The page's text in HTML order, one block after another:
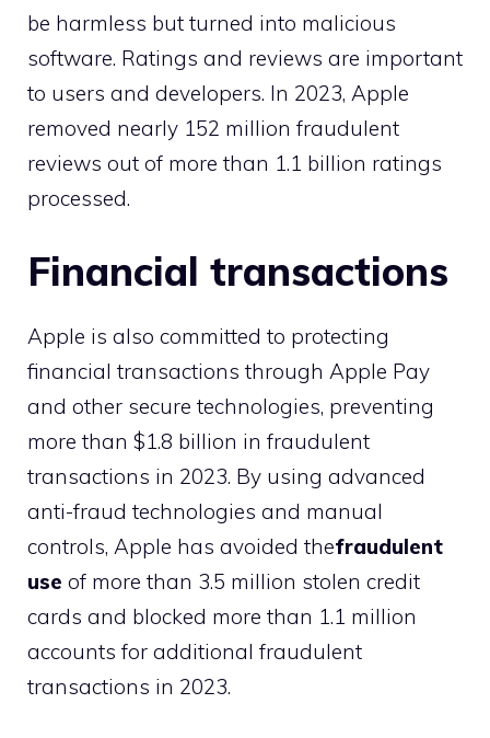
be harmless but turned into malicious
software. Ratings and reviews are important
to users and developers. In 2023, Apple
removed nearly 152 million fraudulent
reviews out of more than 1.1 billion ratings
processed.
Financial transactions
Apple is also committed to protecting
financial transactions through Apple Pay
and other secure technologies, preventing
more than $1.8 billion in fraudulent
transactions in 2023. By using advanced
anti-fraud technologies and manual
controls, Apple has avoided thefraudulent
use of more than 3.5 million stolen credit
cards and blocked more than 1.1 million
accounts for additional fraudulent
transactions in 2023.